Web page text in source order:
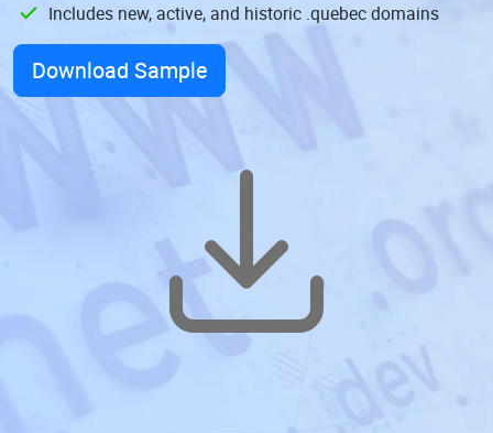
Includes new, active, and historic .quebec domains
Download Sample